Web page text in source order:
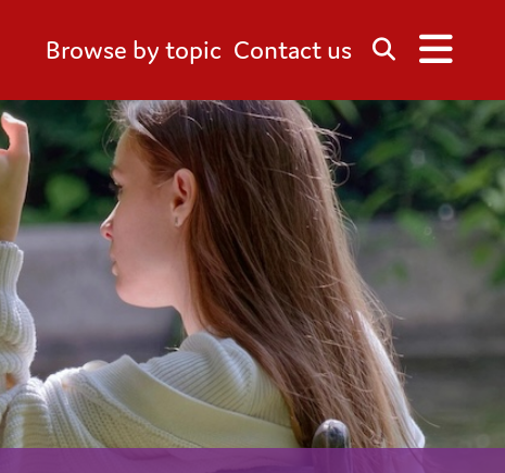
Browse by topic Contact us